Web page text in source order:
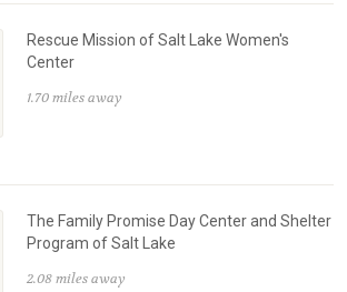
Rescue Mission of Salt Lake Women's
Center
1.70 miles away
The Family Promise Day Center and Shelter
Program of Salt Lake
2.08 miles away